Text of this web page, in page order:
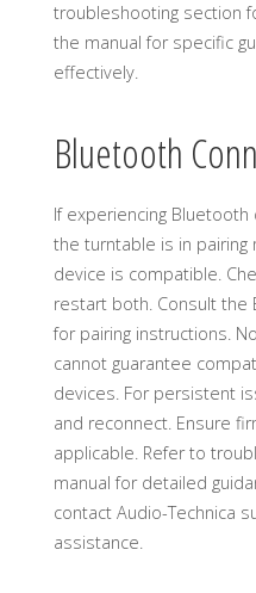
troubleshooting section
the manual for specific
effectively.
Bluetooth
If experiencing
the turntable is in
device is compatible.
restart both. Consult the
for pairing instructions.
cannot guarantee
devices. For persistent
and reconnect. Ensure
applicable. Refer to
manual for detailed
contact Audio-Technica
assistance.